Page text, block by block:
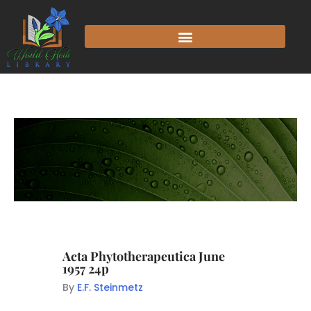
Acta Phytotherapeutica June
1957 24p
By E.F. Steinmetz